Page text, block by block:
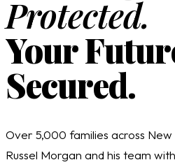
Protected.
Your
Secured.
Over 5,000 families across
Russel Morgan and his team